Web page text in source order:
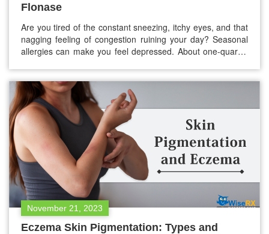
Flonase
Are you tired of the constant sneezing, itchy eyes, and that
nagging feeling of congestion ruining your day? Seasonal
allergies can make you feel depressed. About one-quarter
name of Flonase. If you’re…
November 21, 2023
Eczema Skin Pigmentation: Types and